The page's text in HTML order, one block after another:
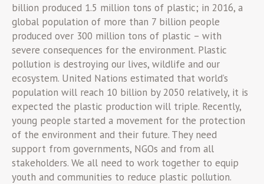
billion produced 1.5 million tons of plastic; in 2016, a
global population of more than 7 billion people
produced over 300 million tons of plastic – with
severe consequences for the environment. Plastic
pollution is destroying our lives, wildlife and our
ecosystem. United Nations estimated that world’s
population will reach 10 billion by 2050 relatively, it is
expected the plastic production will triple. Recently,
young people started a movement for the protection
of the environment and their future. They need
support from governments, NGOs and from all
stakeholders. We all need to work together to equip
youth and communities to reduce plastic pollution.